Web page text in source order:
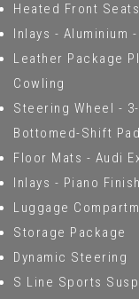
Heated Front Seats
Inlays - Aluminium
Leather Package
Cowling
Steering Wheel -
Bottomed-Shift
Floor Mats - Audi
Inlays - Piano
Luggage
Storage Package
Dynamic Steering
S Line Sports